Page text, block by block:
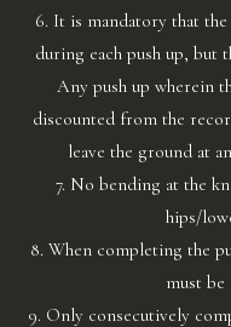
6. It is mandatory that
during each push up, but
Any push up wherein
discounted from the
leave the ground at
7. No bending at the
hips/
8. When completing the
must be
9. Only consecutively